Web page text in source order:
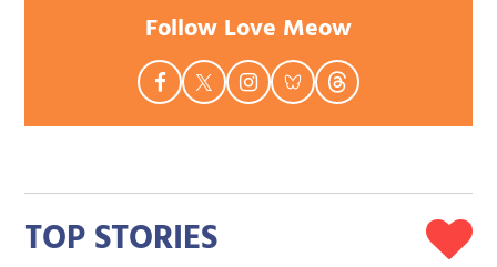
Follow Love Meow
TOP STORIES